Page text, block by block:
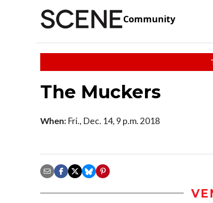
Community
The Muckers
When: Fri., Dec. 14, 9 p.m. 2018